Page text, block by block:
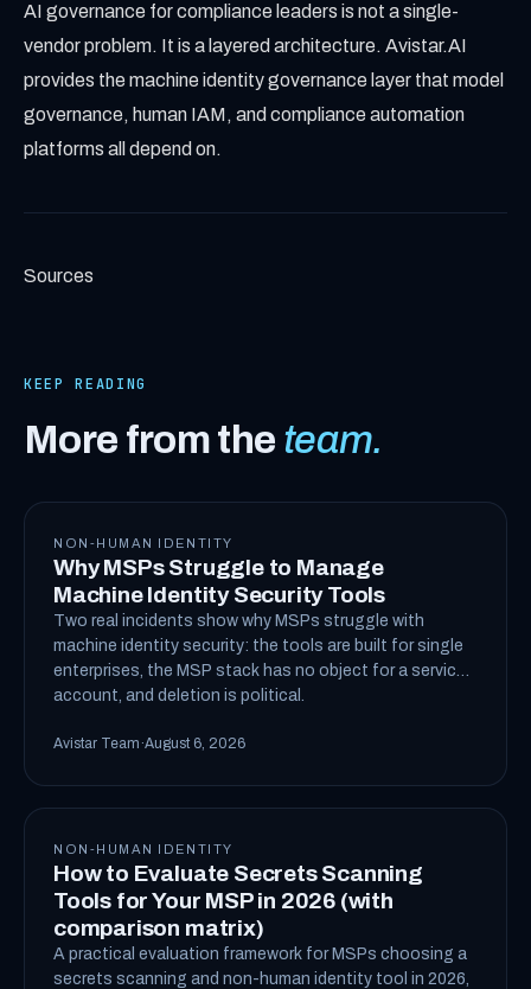
AI governance for compliance leaders is not a single-
vendor problem. It is a layered architecture. Avistar.AI
provides the machine identity governance layer that model
governance, human IAM, and compliance automation
platforms all depend on.
Sources
KEEP READING
More from the team.
NON-HUMAN IDENTITY
Why MSPs Struggle to Manage
Machine Identity Security Tools
Two real incidents show why MSPs struggle with
machine identity security: the tools are built for single
enterprises, the MSP stack has no object for a service
account, and deletion is political.
Avistar Team ·August 6, 2026
NON-HUMAN IDENTITY
How to Evaluate Secrets Scanning
Tools for Your MSP in 2026 (with
comparison matrix)
A practical evaluation framework for MSPs choosing a
secrets scanning and non-human identity tool in 2026,